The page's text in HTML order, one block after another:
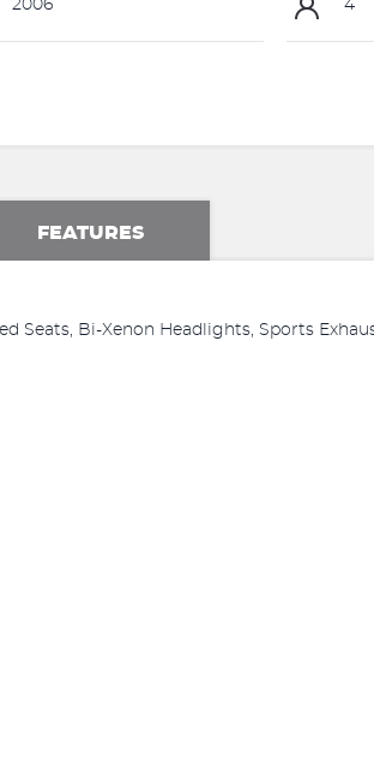
2006 4
FEATURES
Seats, Bi-Xenon Headlights, Sports